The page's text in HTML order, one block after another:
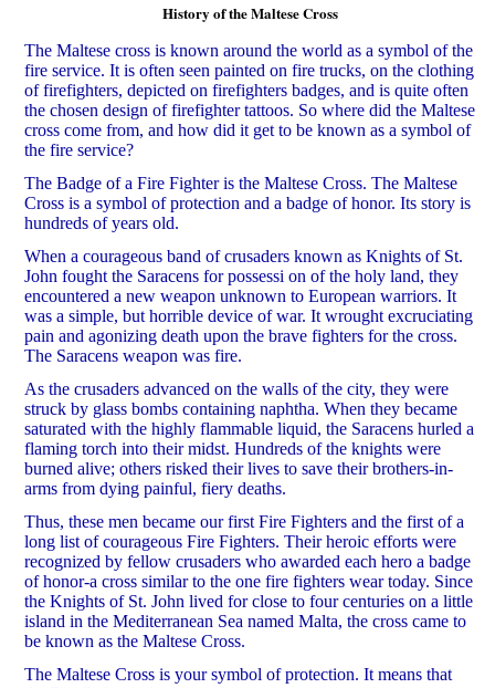
History of the Maltese Cross
The Maltese cross is known around the world as a symbol of the
fire service. It is often seen painted on fire trucks, on the clothing
of firefighters, depicted on firefighters badges, and is quite often
the chosen design of firefighter tattoos. So where did the Maltese
cross come from, and how did it get to be known as a symbol of
the fire service?
The Badge of a Fire Fighter is the Maltese Cross. The Maltese
Cross is a symbol of protection and a badge of honor. Its story is
hundreds of years old.
When a courageous band of crusaders known as Knights of St.
John fought the Saracens for possessi on of the holy land, they
encountered a new weapon unknown to European warriors. It
was a simple, but horrible device of war. It wrought excruciating
pain and agonizing death upon the brave fighters for the cross.
The Saracens weapon was fire.
As the crusaders advanced on the walls of the city, they were
struck by glass bombs containing naphtha. When they became
saturated with the highly flammable liquid, the Saracens hurled a
flaming torch into their midst. Hundreds of the knights were
burned alive; others risked their lives to save their brothers-in-
arms from dying painful, fiery deaths.
Thus, these men became our first Fire Fighters and the first of a
long list of courageous Fire Fighters. Their heroic efforts were
recognized by fellow crusaders who awarded each hero a badge
of honor-a cross similar to the one fire fighters wear today. Since
the Knights of St. John lived for close to four centuries on a little
island in the Mediterranean Sea named Malta, the cross came to
be known as the Maltese Cross.
The Maltese Cross is your symbol of protection. It means that